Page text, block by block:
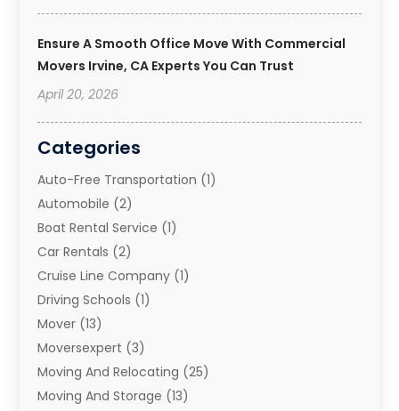
Ensure A Smooth Office Move With Commercial
Movers Irvine, CA Experts You Can Trust
April 20, 2026
Categories
Auto-Free Transportation (1)
Automobile (2)
Boat Rental Service (1)
Car Rentals (2)
Cruise Line Company (1)
Driving Schools (1)
Mover (13)
Moversexpert (3)
Moving And Relocating (25)
Moving And Storage (13)